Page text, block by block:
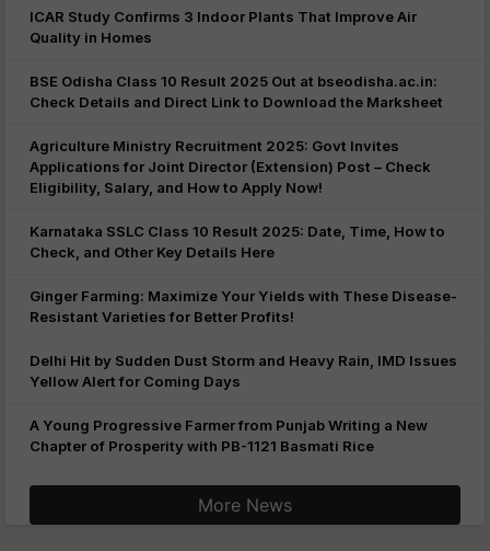
ICAR Study Confirms 3 Indoor Plants That Improve Air
Quality in Homes
BSE Odisha Class 10 Result 2025 Out at bseodisha.ac.in:
Check Details and Direct Link to Download the Marksheet
Agriculture Ministry Recruitment 2025: Govt Invites
Applications for Joint Director (Extension) Post – Check
Eligibility, Salary, and How to Apply Now!
Karnataka SSLC Class 10 Result 2025: Date, Time, How to
Check, and Other Key Details Here
Ginger Farming: Maximize Your Yields with These Disease-
Resistant Varieties for Better Profits!
Delhi Hit by Sudden Dust Storm and Heavy Rain, IMD Issues
Yellow Alert for Coming Days
A Young Progressive Farmer from Punjab Writing a New
Chapter of Prosperity with PB-1121 Basmati Rice
More News